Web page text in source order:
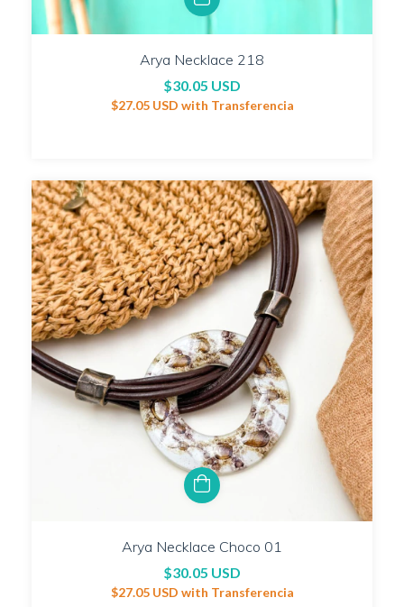
Arya Necklace 218
$30.05 USD
$27.05 USD with Transferencia
Arya Necklace Choco 01
$30.05 USD
$27.05 USD with Transferencia